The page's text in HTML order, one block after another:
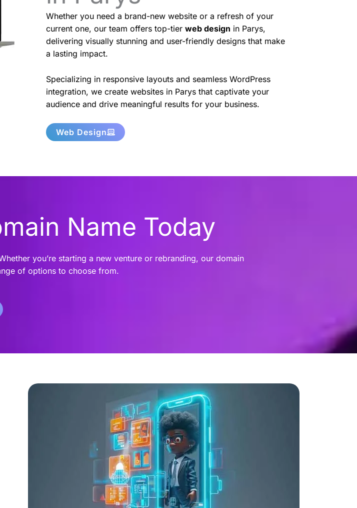
Whether you need a brand-new website or a refresh of your
current one, our team offers top-tier web design in Parys,
delivering visually stunning and user-friendly designs that make
a lasting impact.
Specializing in responsive layouts and seamless WordPress
integration, we create websites in Parys that captivate your
audience and drive meaningful results for your business.
Web Design
Name Today
you’re starting a new venture or rebranding, our domain
of options to choose from.